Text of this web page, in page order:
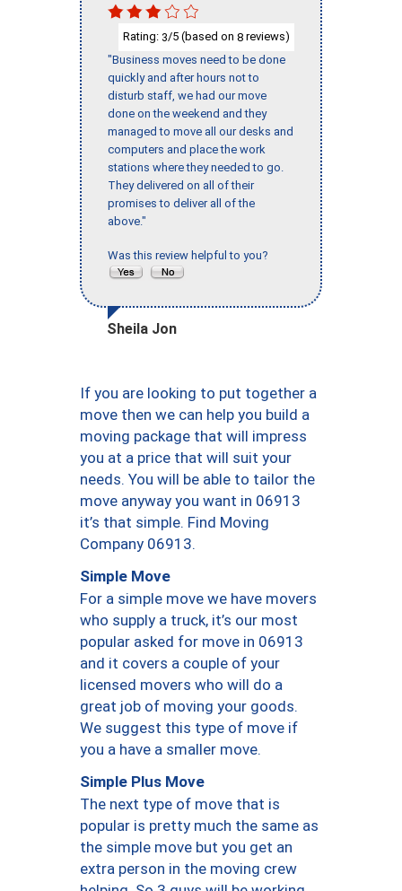
Rating: 3/5 (based on 8 reviews)
"Business moves need to be done
quickly and after hours not to
disturb staff, we had our move
done on the weekend and they
managed to move all our desks and
computers and place the work
stations where they needed to go.
They delivered on all of their
promises to deliver all of the
above."
Was this review helpful to you?
Sheila Jon
If you are looking to put together a
move then we can help you build a
moving package that will impress
you at a price that will suit your
needs. You will be able to tailor the
move anyway you want in 06913
it’s that simple. Find Moving
Company 06913.
Simple Move
For a simple move we have movers
who supply a truck, it’s our most
popular asked for move in 06913
and it covers a couple of your
licensed movers who will do a
great job of moving your goods.
We suggest this type of move if
you a have a smaller move.
Simple Plus Move
The next type of move that is
popular is pretty much the same as
the simple move but you get an
extra person in the moving crew